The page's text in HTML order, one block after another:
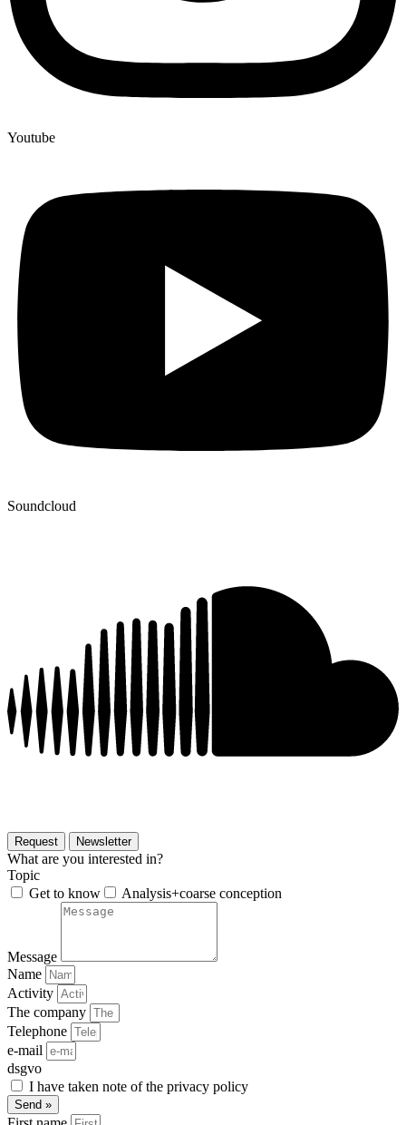
Youtube
Soundcloud
Request Newsletter
What are you interested in?
Topic
Get to know
Analysis+coarse conception
Message
Name
Activity
The company
Telephone
e-mail
dsgvo
I have taken note of the privacy policy
Send »